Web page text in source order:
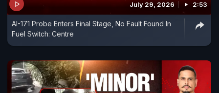
July 29, 2026 2:53
AI-171 Probe Enters Final Stage, No Fault Found In
Fuel Switch: Centre